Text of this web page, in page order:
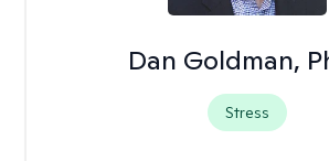
Dan Goldman,
Stress